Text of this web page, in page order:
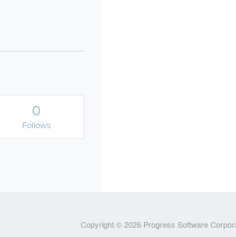
0
Follows
Copyright © 2026 Progress Software